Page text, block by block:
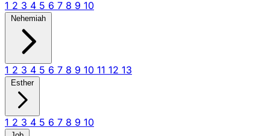
1 2 3 4 5 6 7 8 9 10
Nehemiah
1 2 3 4 5 6 7 8 9 10 11 12 13
Esther
1 2 3 4 5 6 7 8 9 10